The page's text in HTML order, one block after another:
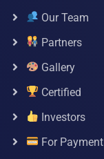
Our Team
Partners
Gallery
Certified
Investors
For Payment